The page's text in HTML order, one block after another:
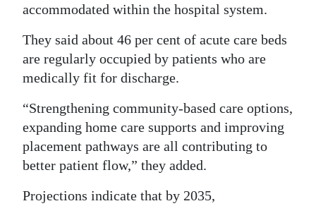
accommodated within the hospital system.
They said about 46 per cent of acute care beds
are regularly occupied by patients who are
medically fit for discharge.
“Strengthening community-based care options,
expanding home care supports and improving
placement pathways are all contributing to
better patient flow,” they added.
Projections indicate that by 2035,